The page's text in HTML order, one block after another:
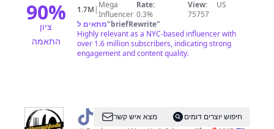
90%
ציון
התאמה
1.7M| Mega
Influencer
Rate:
0.3%
View:
75757
US
מתאים ל"briefRewrite"
Highly relevant as a NYC-based influencer with
over 1.6 million subscribers, indicating strong
engagement and content quality.
@ 5BOROUGHFOODIE
מצא איש קשר
חיפוש יוצרים דומים